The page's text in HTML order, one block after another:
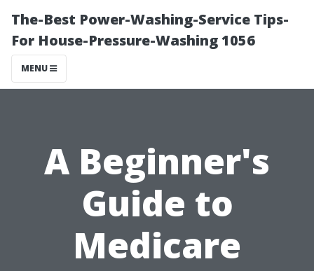
The-Best Power-Washing-Service Tips-
For House-Pressure-Washing 1056
MENU
A Beginner's
Guide to
Medicare